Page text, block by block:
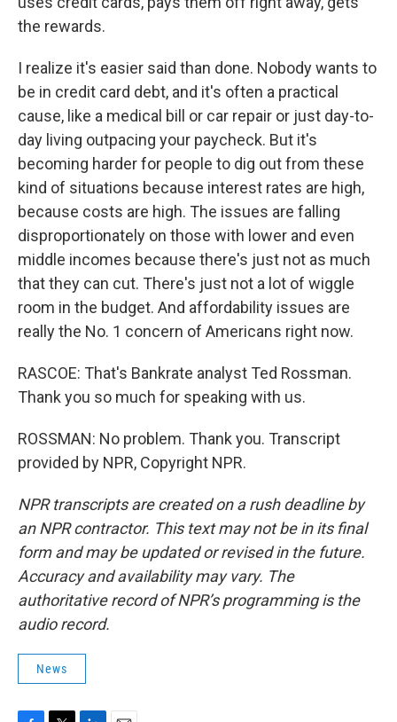
the rewards.
I realize it's easier said than done. Nobody wants to
be in credit card debt, and it's often a practical
cause, like a medical bill or car repair or just day-to-
day living outpacing your paycheck. But it's
becoming harder for people to dig out from these
kind of situations because interest rates are high,
because costs are high. The issues are falling
disproportionately on those with lower and even
middle incomes because there's just not as much
that they can cut. There's just not a lot of wiggle
room in the budget. And affordability issues are
really the No. 1 concern of Americans right now.
RASCOE: That's Bankrate analyst Ted Rossman.
Thank you so much for speaking with us.
ROSSMAN: No problem. Thank you. Transcript
provided by NPR, Copyright NPR.
NPR transcripts are created on a rush deadline by
an NPR contractor. This text may not be in its final
form and may be updated or revised in the future.
Accuracy and availability may vary. The
authoritative record of NPR’s programming is the
audio record.
News